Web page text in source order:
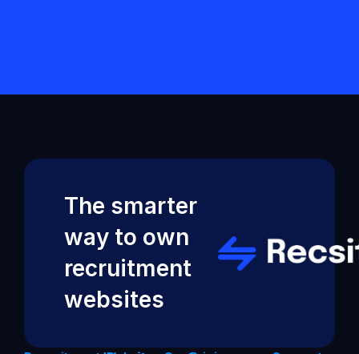
The smarter
way to own
recruitment
websites